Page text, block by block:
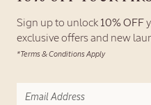
Sign up to unlock 10% OFF
exclusive offers and new
*Terms & Conditions Apply